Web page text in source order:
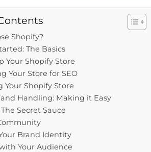
Shopify?
The Basics
Your Shopify Store
Your Store for SEO
Your Shopify Store
Handling: Making it Easy
Secret Sauce
Brand Identity
Your Audience